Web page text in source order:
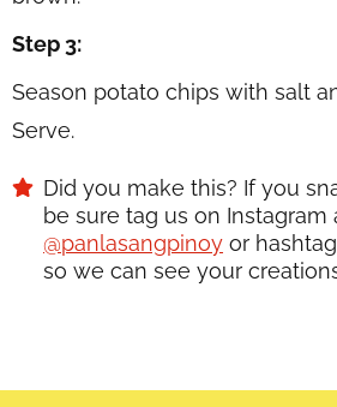
Step 3:
Season potato chips with salt
Serve.
Did you make this? If you snap a photo, please
be sure tag us on Instagram
@panlasangpinoy or hashtag
so we can see your